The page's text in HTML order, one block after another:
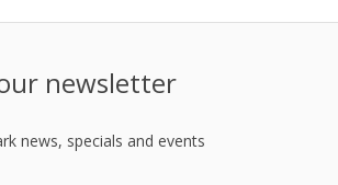
newsletter
news, specials and events